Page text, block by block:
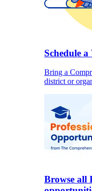
Schedule
Bring a
district or
Browse all